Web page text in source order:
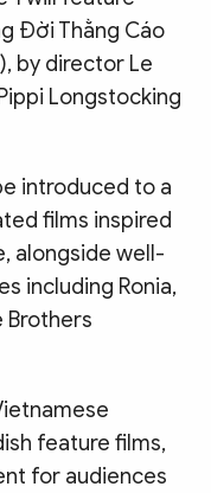
Đời Thằng Cáo
by director Le
Longstocking
introduced to a
films inspired
alongside well-
including Ronia,
Brothers
feature films,
for audiences